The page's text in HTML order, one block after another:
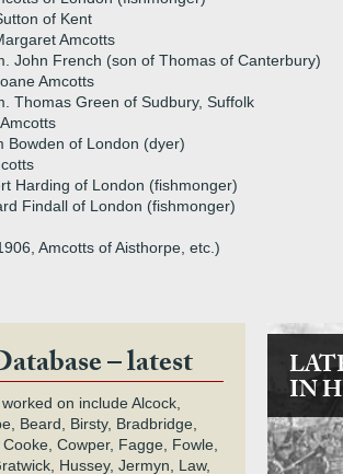
of Kent
Amcotts
John French (son of Thomas of Canterbury)
Amcotts
Thomas Green of Sudbury, Suffolk
Bowden of London (dyer)
Harding of London (fishmonger)
Findall of London (fishmonger)
Amcotts of Aisthorpe, etc.)
– latest
on include Alcock,
Beard, Birsty, Bradbridge,
Cowper, Fagge, Fowle,
Hussey, Jermyn, Law,
IN